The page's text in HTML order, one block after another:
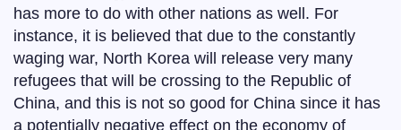
has more to do with other nations as well. For
instance, it is believed that due to the constantly
waging war, North Korea will release very many
refugees that will be crossing to the Republic of
China, and this is not so good for China since it has
a potentially negative effect on the economy of